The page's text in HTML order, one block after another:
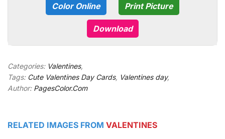
Color Online Print Picture
Download
Categories: Valentines,
Tags: Cute Valentines Day Cards, Valentines day,
Author: PagesColor.Com
RELATED IMAGES FROM VALENTINES